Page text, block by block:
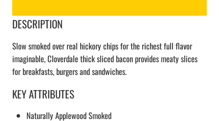
DESCRIPTION
Slow smoked over real hickory chips for the richest full flavor
imaginable, Cloverdale thick sliced bacon provides meaty slices
for breakfasts, burgers and sandwiches.
KEY ATTRIBUTES
Naturally Applewood Smoked